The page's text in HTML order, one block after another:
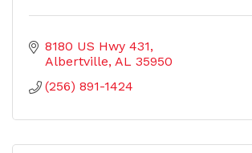
8180 US Hwy 431
Albertville AL 35950
(256) 891-1424